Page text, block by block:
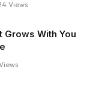
Views
Grows With You